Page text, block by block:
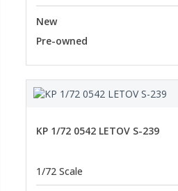
New
Pre-owned
KP 1/72 0542 LETOV S-239
1/72 Scale